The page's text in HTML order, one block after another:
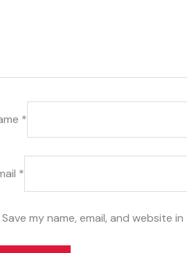
*
*
Save my name, email, and website